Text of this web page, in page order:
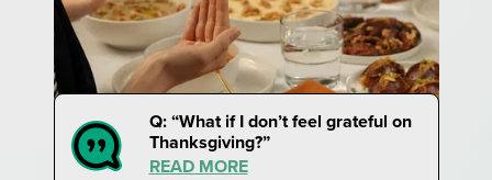
Q: “What if I don’t feel grateful on
Thanksgiving?”
READ MORE